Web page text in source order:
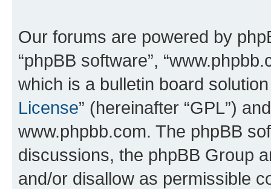
Our forums are powered by
“phpBB software”,
which is a bulletin board
License” (hereinafter “GPL”)
www.phpbb.com. The phpBB
discussions, the phpBB Group
and/or disallow as permissible